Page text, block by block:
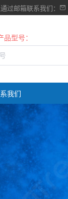
过邮箱联系我们：
型号：
我们